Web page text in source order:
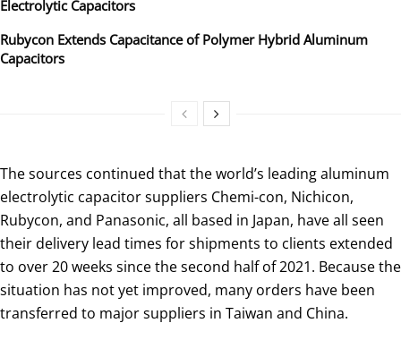
Electrolytic Capacitors
Rubycon Extends Capacitance of Polymer Hybrid Aluminum
Capacitors
The sources continued that the world’s leading aluminum
electrolytic capacitor suppliers Chemi-con, Nichicon,
Rubycon, and Panasonic, all based in Japan, have all seen
their delivery lead times for shipments to clients extended
to over 20 weeks since the second half of 2021. Because the
situation has not yet improved, many orders have been
transferred to major suppliers in Taiwan and China.